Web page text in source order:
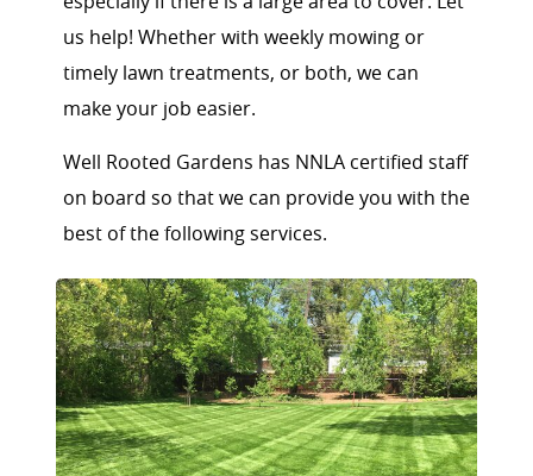
us help! Whether with weekly mowing or
timely lawn treatments, or both, we can
make your job easier.
Well Rooted Gardens has NNLA certified staff
on board so that we can provide you with the
best of the following services.